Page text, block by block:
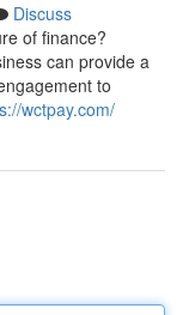
Discuss
of finance?
can provide a
to
wctpay.com/